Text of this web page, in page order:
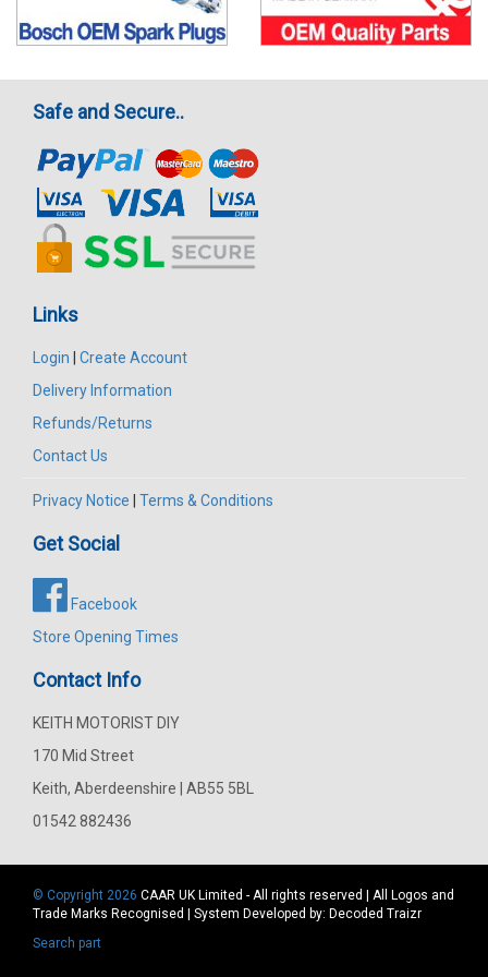
Safe and Secure..
Links
Login | Create Account
Delivery Information
Refunds/Returns
Contact Us
Privacy Notice | Terms & Conditions
Get Social
Facebook
Store Opening Times
Contact Info
KEITH MOTORIST DIY
170 Mid Street
Keith, Aberdeenshire | AB55 5BL
01542 882436
© Copyright 2026 CAAR UK Limited - All rights reserved | All Logos and
Trade Marks Recognised | System Developed by: Decoded Traizr
Search part